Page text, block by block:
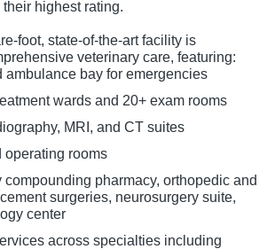
highest rating.
foot, state-of-the-art facility is
veterinary care, featuring:
ambulance bay for emergencies
wards and 20+ exam rooms
MRI, and CT suites
operating rooms
compounding pharmacy, orthopedic and
surgeries, neurosurgery suite,
center
across specialties including